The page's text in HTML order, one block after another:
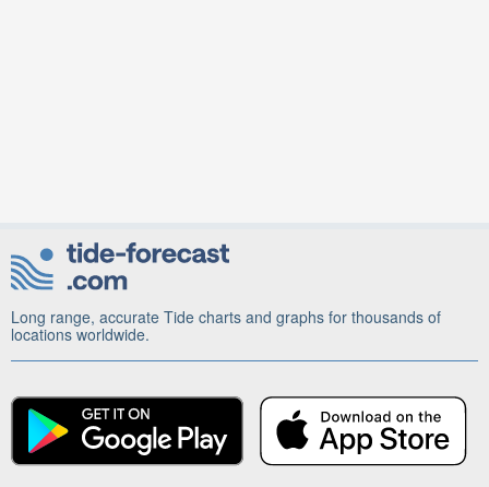
Long range, accurate Tide charts and graphs for thousands of
locations worldwide.